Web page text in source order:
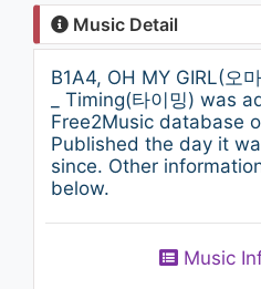
03:30
04:39
1K -
Music Detail
B1A4, OH MY GIRL(오
_ Timing(타이밍) was
Free2Music database
Published the day it
since. Other
below.
Music